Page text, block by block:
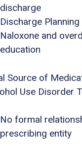
discharge
Discharge Planning
Naloxone and
education
Source of
Use Disorder
No formal
prescribing entity